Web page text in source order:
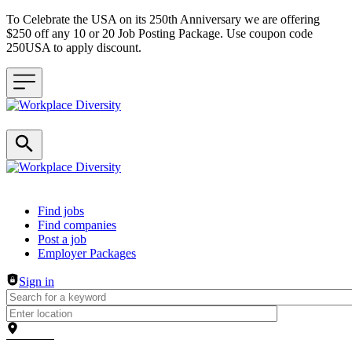
To Celebrate the USA on its 250th Anniversary we are offering
$250 off any 10 or 20 Job Posting Package. Use coupon code
250USA to apply discount.
Header navigation
Find jobs
Find companies
Post a job
Employer Packages
Sign in